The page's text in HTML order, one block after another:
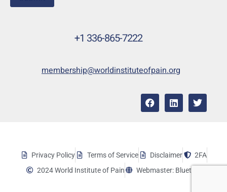
+1 336-865-7222
membership@worldinstituteofpain.org
Privacy Policy Terms of Service Disclaimer
2FA
2024 World Institute of Pain
Webmaster: Bluetera